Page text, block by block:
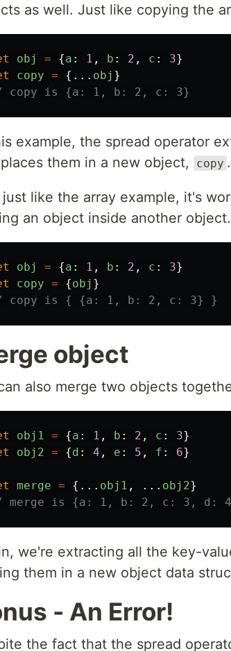
as well. Just like copying the
obj = {a : 1 , b : 2 , c : 3}
copy = {... obj }
copy is {a: 1, b: 2, c: 3}
example, the spread operator
them in a new object, copy .
just like the array example, it's
an object inside another object.
obj = {a : 1 , b : 2 , c : 3}
copy = {obj }
copy is { {a: 1, b: 2, c: 3} }
object
also merge two objects
obj1 = {a : 1 , b : 2 , c : 3}
obj2 = {d : 4 , e : 5 , f : 6}
merge = {... obj1 , ... obj2}
merge is {a: 1, b: 2, c: 3, d:
we're extracting all the key-
them in a new object data
- An Error!
the fact that the spread